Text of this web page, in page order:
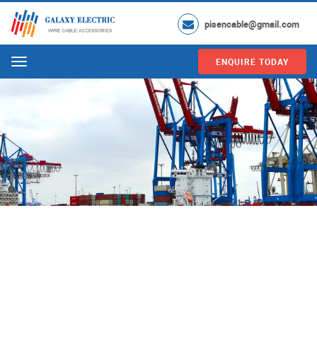
pisencable@gmail.com
Menu ENQUIRE TODAY